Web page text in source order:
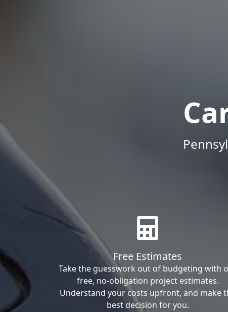
Free Estimates
Take the guesswork out of budgeting with
free, no-obligation project estimates.
Understand your costs upfront, and make
best decision for you.